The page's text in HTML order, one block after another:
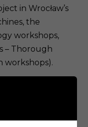
in Wrocław’s
the
workshops,
– Thorough
workshops).
(for example